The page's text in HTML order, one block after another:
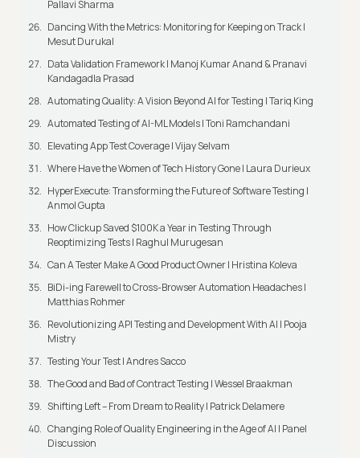
Pallavi Sharma
Dancing With the Metrics: Monitoring for Keeping on Track |
Mesut Durukal
Data Validation Framework | Manoj Kumar Anand & Pranavi
Kandagadla Prasad
Automating Quality: A Vision Beyond AI for Testing | Tariq King
Automated Testing of AI-ML Models | Toni Ramchandani
Elevating App Test Coverage | Vijay Selvam
Where Have the Women of Tech History Gone | Laura Durieux
HyperExecute: Transforming the Future of Software Testing |
Anmol Gupta
How Clickup Saved $100K a Year in Testing Through
Reoptimizing Tests | Raghul Murugesan
Can A Tester Make A Good Product Owner | Hristina Koleva
BiDi-ing Farewell to Cross-Browser Automation Headaches |
Matthias Rohmer
Revolutionizing API Testing and Development With AI | Pooja
Mistry
Testing Your Test | Andres Sacco
The Good and Bad of Contract Testing | Wessel Braakman
Shifting Left – From Dream to Reality | Patrick Delamere
Changing Role of Quality Engineering in the Age of AI | Panel
Discussion